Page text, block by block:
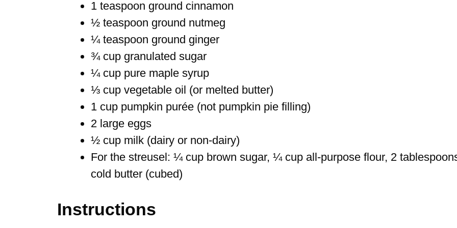
1 teaspoon ground cinnamon
½ teaspoon ground nutmeg
¼ teaspoon ground ginger
¾ cup granulated sugar
¼ cup pure maple syrup
⅓ cup vegetable oil (or melted butter)
1 cup pumpkin purée (not pumpkin pie filling)
2 large eggs
½ cup milk (dairy or non-dairy)
For the streusel: ¼ cup brown sugar, ¼ cup all-purpose flour, 2
cold butter (cubed)
Instructions